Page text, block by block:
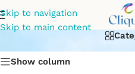
Skip to navigation
Skip to main contentSink
Show column